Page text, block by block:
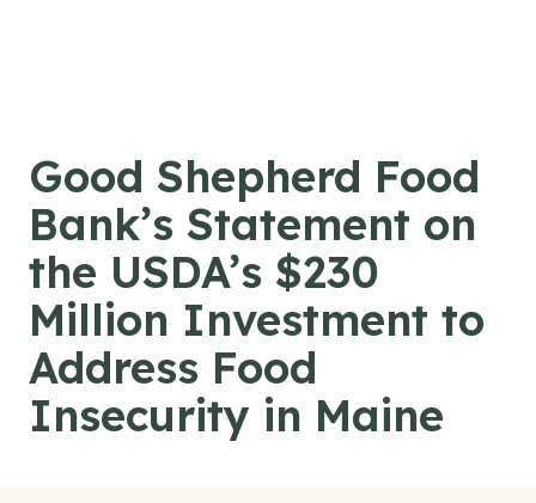
Good Shepherd Food
Bank’s Statement on
the USDA’s $230
Million Investment to
Address Food
Insecurity in Maine